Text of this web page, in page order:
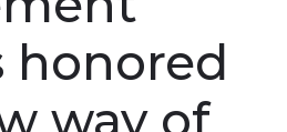
honored
way of